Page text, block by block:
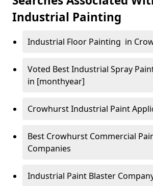
Industrial Painting
Industrial Floor Painting in
Voted Best Industrial Spray
in [monthyear]
Crowhurst Industrial Paint
Best Crowhurst Commercial
Companies
Industrial Paint Blaster